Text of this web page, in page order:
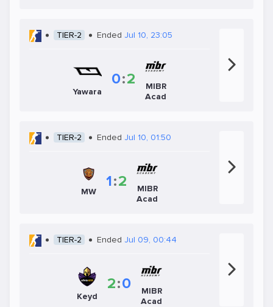
TIER-2 Ended Jul 10, 23:05
Yawara
0:2
MIBR
Acad
TIER-2 Ended Jul 10, 01:50
MW
1:2
MIBR
Acad
TIER-2 Ended Jul 09, 00:44
Keyd
2:0
MIBR
Acad